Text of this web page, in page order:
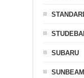
SUBARU
SUNBEAM